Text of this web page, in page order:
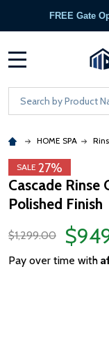
FREE Gate
Search
HOME SPA
SALE 27%
Cascade Rinse
Polished Finish
$1,299.00
Pay over time with